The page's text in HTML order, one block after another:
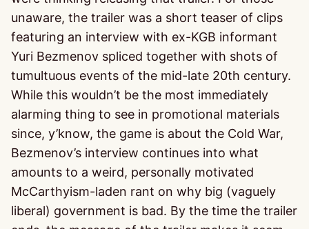
unaware, the trailer was a short teaser of clips
featuring an interview with ex-KGB informant
Yuri Bezmenov spliced together with shots of
tumultuous events of the mid-late 20th century.
While this wouldn’t be the most immediately
alarming thing to see in promotional materials
since, y’know, the game is about the Cold War,
Bezmenov’s interview continues into what
amounts to a weird, personally motivated
McCarthyism-laden rant on why big (vaguely
liberal) government is bad. By the time the trailer